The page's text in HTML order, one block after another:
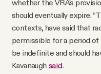
whether the VRA’s
should eventually expire.
contexts, have said that
permissible for a period
be indefinite and should
Kavanaugh said.